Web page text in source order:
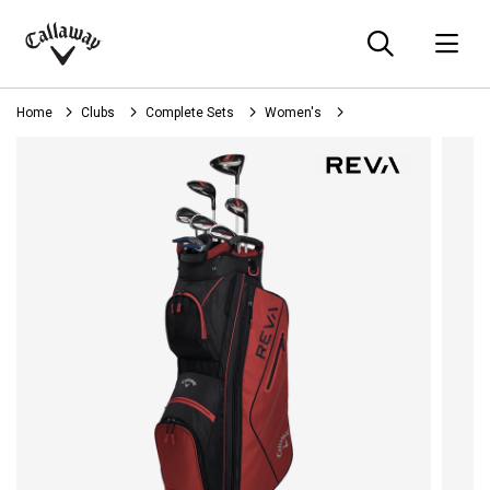
Callaway
Golf
Home Clubs Complete Sets Women's